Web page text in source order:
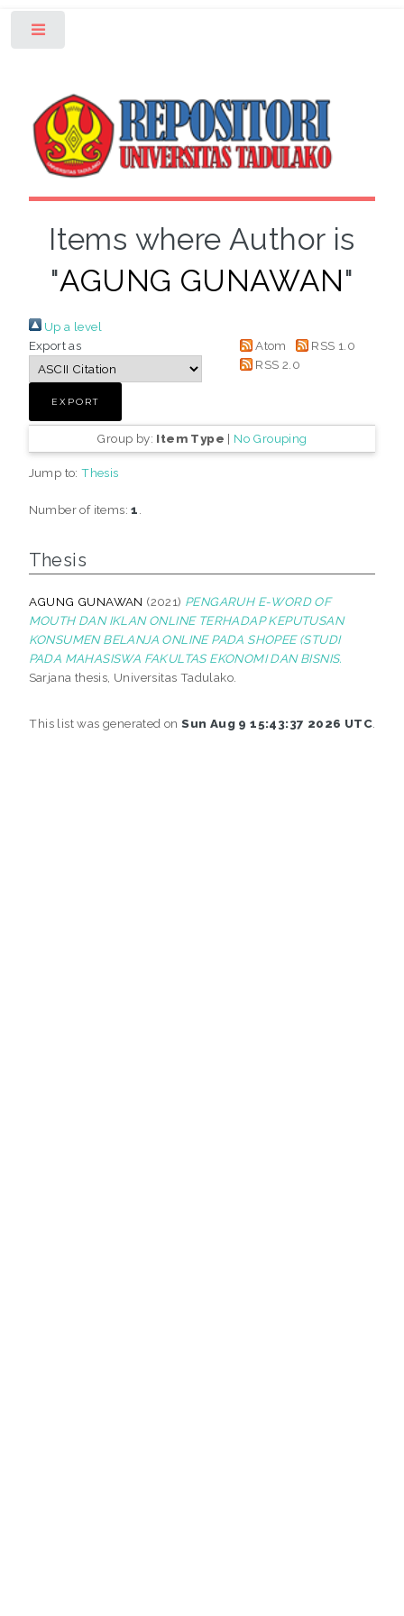
Items where Author is
"AGUNG GUNAWAN"
Up a level
Export as
Atom
RSS 1.0
RSS 2.0
Group by: Item Type | No Grouping
Jump to:Thesis
Number of items:1
Thesis
AGUNG GUNAWAN (2021) PENGARUH E-WORD OF
MOUTH DAN IKLAN ONLINE TERHADAP KEPUTUSAN
KONSUMEN BELANJA ONLINE PADA SHOPEE (STUDI
PADA MAHASISWA FAKULTAS EKONOMI DAN BISNIS.
Sarjana thesis, Universitas Tadulako.
This list was generated onSun Aug 9 15:43:37 2026 UTC.